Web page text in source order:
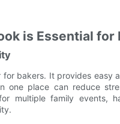
is Essential for
bakers. It provides easy
one place can reduce
multiple family events,